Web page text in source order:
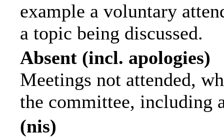
example a voluntary
a topic being discussed.
Absent (incl. apologies)
Meetings not attended,
the committee, including
(nis)